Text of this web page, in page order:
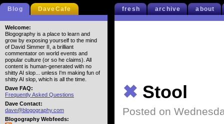
fresh archive about
✖ Stool
Posted on
Blog DaveCafe
Welcome:
Blogography is a place to learn and
grow by exposing yourself to the mind
of David Simmer II, a brilliant
commentator on world events and
popular culture (or so he claims). All
content is human-generated with no
shitty AI slop... unless I'm making fun of
shitty AI slop, which is all the time.
Dave FAQ:
Frequently Asked Questions
Dave Contact:
dave@blogography.com
Blogography Webfeeds: